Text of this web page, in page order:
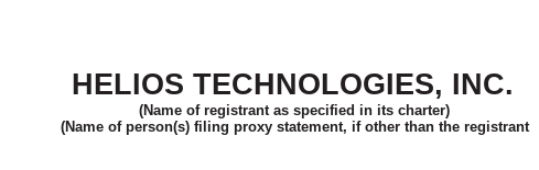
HELIOS TECHNOLOGIES, INC.
(Name of registrant as specified in its charter)
(Name of person(s) filing proxy statement, if other than the registrant